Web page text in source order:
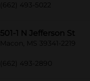
(662) 493-5022
501-1 N Jefferson St
Macon, MS 39341-2219
(662) 493-2890